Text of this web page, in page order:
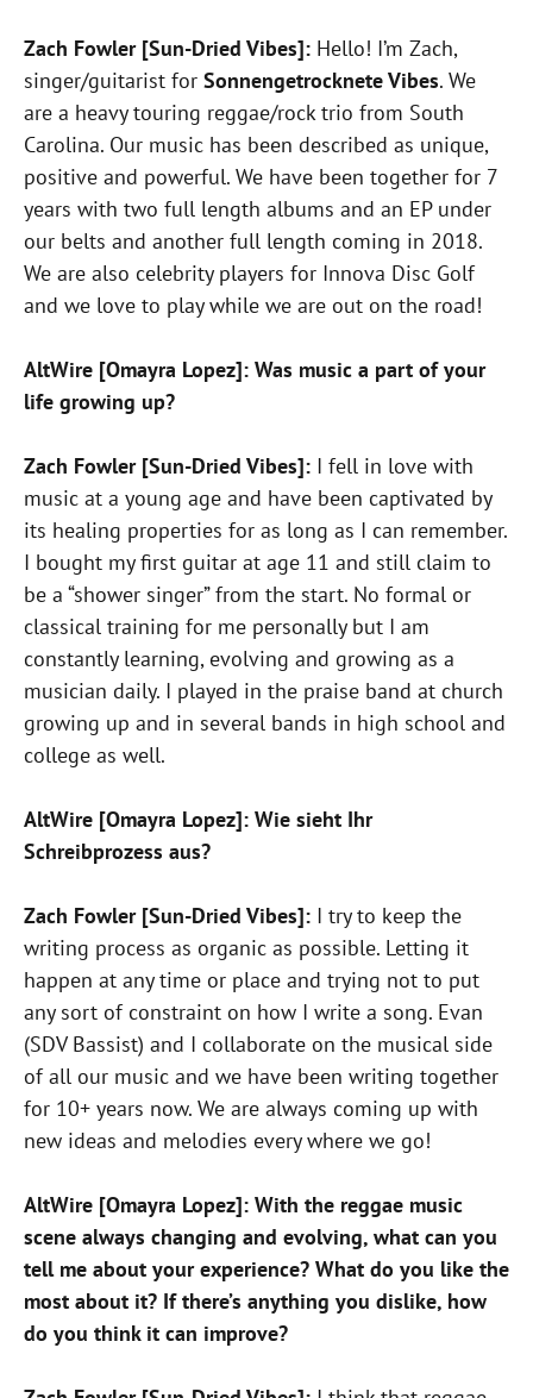
Zach Fowler [Sun-Dried Vibes]: Hello! I’m Zach,
singer/guitarist for Sonnengetrocknete Vibes. We
are a heavy touring reggae/rock trio from South
Carolina. Our music has been described as unique,
positive and powerful. We have been together for 7
years with two full length albums and an EP under
our belts and another full length coming in 2018.
We are also celebrity players for Innova Disc Golf
and we love to play while we are out on the road!
AltWire [Omayra Lopez]: Was music a part of your
life growing up?
Zach Fowler [Sun-Dried Vibes]: I fell in love with
music at a young age and have been captivated by
its healing properties for as long as I can remember.
I bought my first guitar at age 11 and still claim to
be a “shower singer” from the start. No formal or
classical training for me personally but I am
constantly learning, evolving and growing as a
musician daily. I played in the praise band at church
growing up and in several bands in high school and
college as well.
AltWire [Omayra Lopez]: Wie sieht Ihr
Schreibprozess aus?
Zach Fowler [Sun-Dried Vibes]: I try to keep the
writing process as organic as possible. Letting it
happen at any time or place and trying not to put
any sort of constraint on how I write a song. Evan
(SDV Bassist) and I collaborate on the musical side
of all our music and we have been writing together
for 10+ years now. We are always coming up with
new ideas and melodies every where we go!
AltWire [Omayra Lopez]: With the reggae music
scene always changing and evolving, what can you
tell me about your experience? What do you like the
most about it? If there’s anything you dislike, how
do you think it can improve?